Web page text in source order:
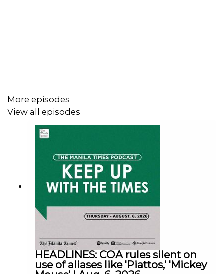
Instagram - https://tmt.ph/instagram
Twitter - https://tmt.ph/twitter
More episodes
View all episodes
HEADLINES: COA rules silent on
use of aliases like 'Piattos,' 'Mickey